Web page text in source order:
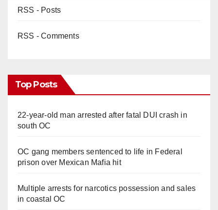
RSS - Posts
RSS - Comments
Top Posts
22-year-old man arrested after fatal DUI crash in
south OC
OC gang members sentenced to life in Federal
prison over Mexican Mafia hit
Multiple arrests for narcotics possession and sales
in coastal OC